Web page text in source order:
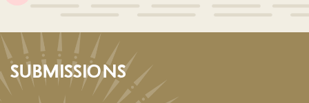
SUBMISSIONS